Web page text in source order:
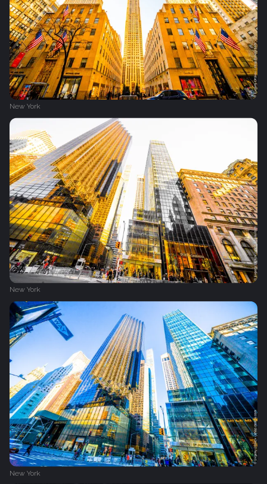
New York
New York
New York